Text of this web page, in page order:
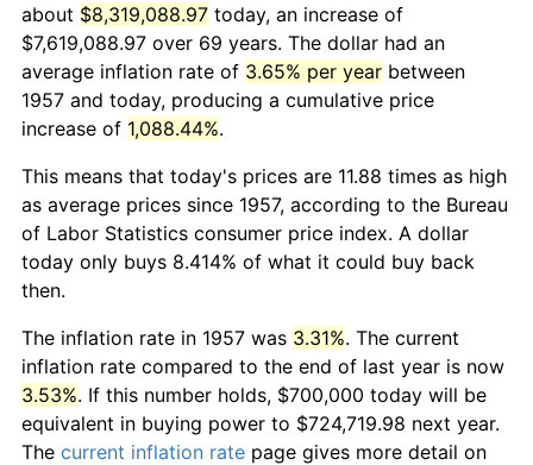
about $8,319,088.97 today, an increase of
$7,619,088.97 over 69 years. The dollar had an
average inflation rate of 3.65% per year between
1957 and today, producing a cumulative price
increase of 1,088.44%.
This means that today's prices are 11.88 times as high
as average prices since 1957, according to the Bureau
of Labor Statistics consumer price index. A dollar
today only buys 8.414% of what it could buy back
then.
The inflation rate in 1957 was 3.31%. The current
inflation rate compared to the end of last year is now
3.53%. If this number holds, $700,000 today will be
equivalent in buying power to $724,719.98 next year.
The current inflation rate page gives more detail on